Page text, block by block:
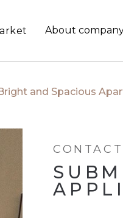
About
and Spacious